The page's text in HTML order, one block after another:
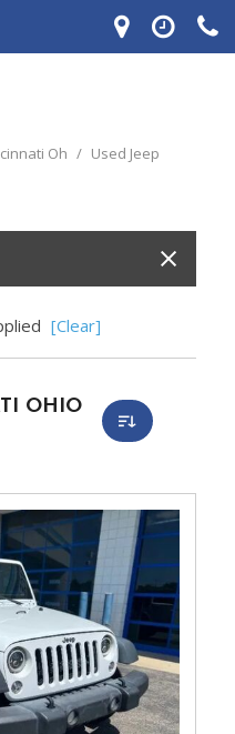
Oh / Used Jeep
[Clear]
OHIO